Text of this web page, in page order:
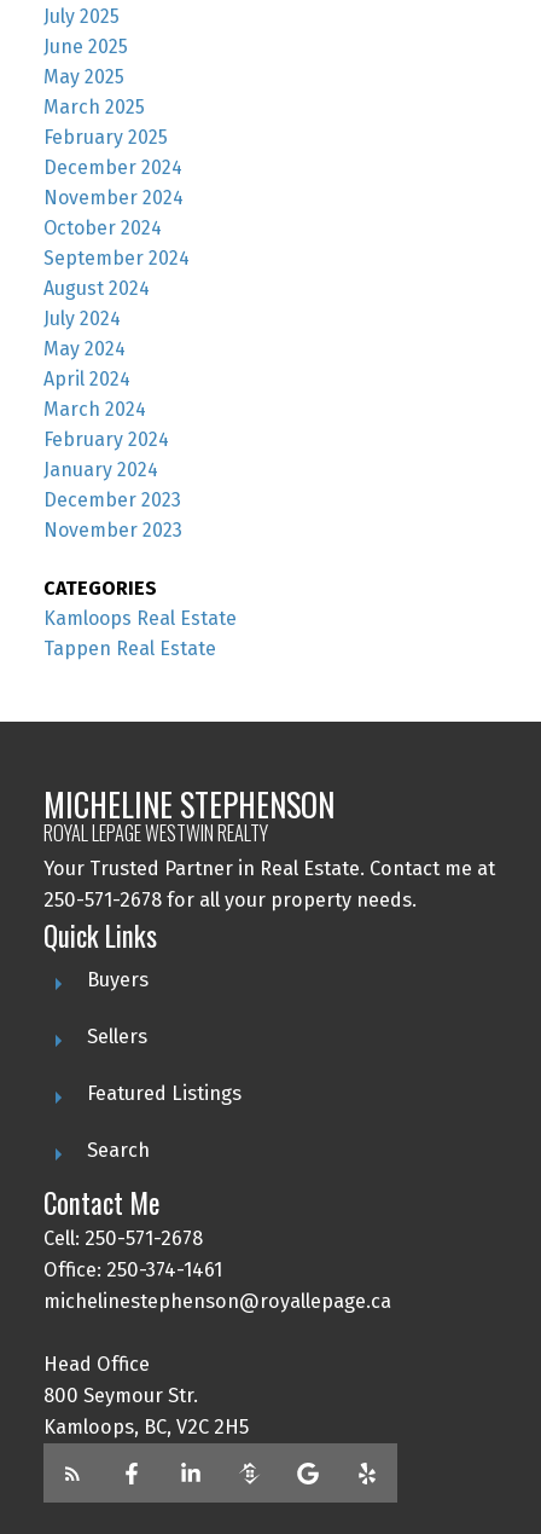
July 2025
June 2025
May 2025
March 2025
February 2025
December 2024
November 2024
October 2024
September 2024
August 2024
July 2024
May 2024
April 2024
March 2024
February 2024
January 2024
December 2023
November 2023
CATEGORIES
Kamloops Real Estate
Tappen Real Estate
MICHELINE STEPHENSON
ROYAL LEPAGE WESTWIN REALTY
Your Trusted Partner in Real Estate. Contact me at
250-571-2678 for all your property needs.
Quick Links
Buyers
Sellers
Featured Listings
Search
Contact Me
Cell: 250-571-2678
Office: 250-374-1461
michelinestephenson@royallepage.ca
Head Office
800 Seymour Str.
Kamloops, BC, V2C 2H5